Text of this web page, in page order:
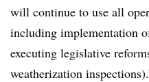
will continue to use all
including implementation
executing legislative
weatherization